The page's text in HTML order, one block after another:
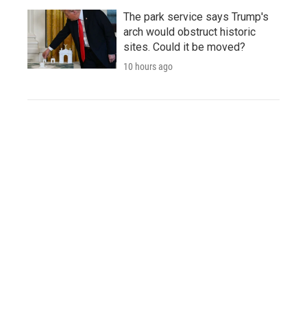
The park service says Trump's
arch would obstruct historic
sites. Could it be moved?
10 hours ago